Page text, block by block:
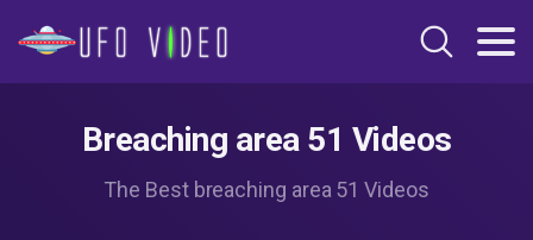
Breaching area 51 Videos
The Best breaching area 51 Videos